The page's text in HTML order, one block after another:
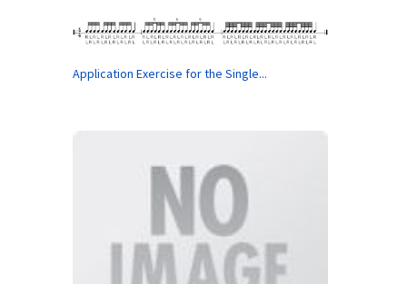
Application Exercise for the Single...